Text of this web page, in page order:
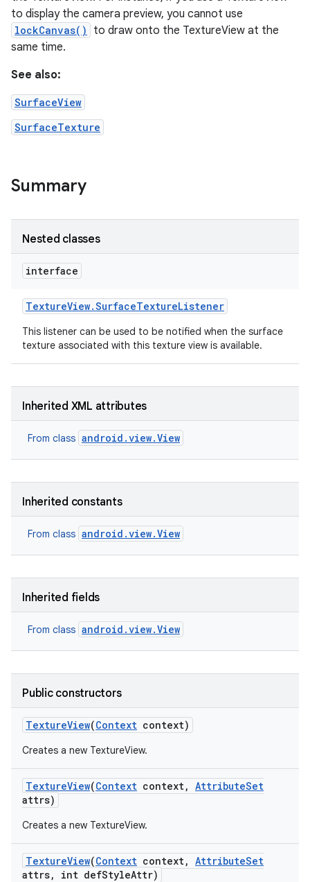
to display the camera preview, you cannot use
lockCanvas()
to draw onto the TextureView at the
same time.
See also:
SurfaceView
SurfaceTexture
Summary
Nested classes
interface
TextureView.SurfaceTextureListener
This listener can be used to be notified when the surface
texture associated with this texture view is available.
Inherited XML attributes
From class android.view.View
Inherited constants
From class android.view.View
Inherited fields
From class android.view.View
Public constructors
TextureView(Context context)
Creates a new TextureView.
TextureView(Context context, AttributeSet
attrs)
Creates a new TextureView.
TextureView(Context context, AttributeSet
attrs, int defStyleAttr)